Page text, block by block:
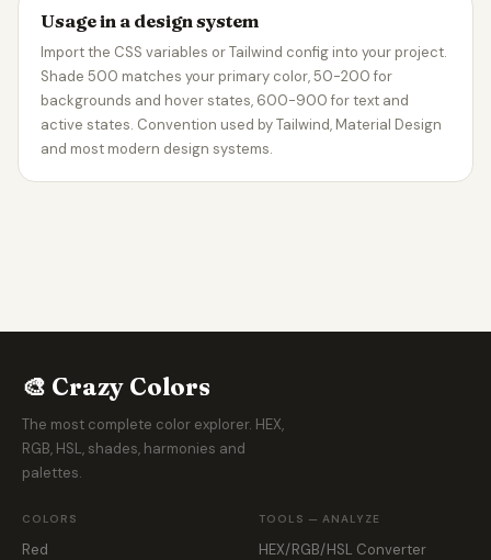
Usage in a design system
Import the CSS variables or Tailwind config into your project.
Shade 500 matches your primary color, 50-200 for
backgrounds and hover states, 600-900 for text and
active states. Convention used by Tailwind, Material Design
and most modern design systems.
🎨 Crazy Colors
The most complete color explorer. HEX,
RGB, HSL, shades, harmonies and
palettes.
COLORS
Red
TOOLS — ANALYZE
HEX/RGB/HSL Converter